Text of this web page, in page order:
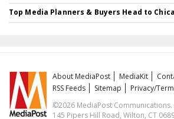
Top Media Planners & Buyers Head to
About MediaPost MediaKit
RSS Feeds
Sitemap
Privacy/
©2026 MediaPost
145 Pipers Hill Road, Wilton, CT